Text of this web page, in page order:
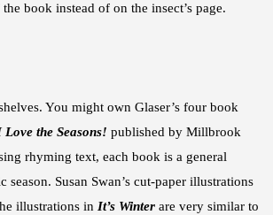
book instead of on the insect’s page.
You might own Glaser’s four book
Love the Seasons! published by Millbrook
rhyming text, each book is a general
Susan Swan’s cut-paper illustrations
illustrations in It’s Winter are very similar to